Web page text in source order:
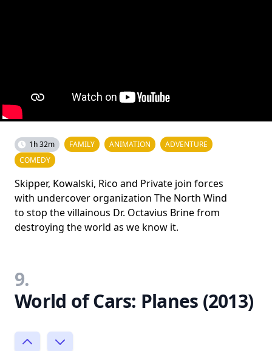
1h 32m FAMILY ANIMATION
ADVENTURE
COMEDY
Skipper, Kowalski, Rico and Private join forces
with undercover organization The North Wind
to stop the villainous Dr. Octavius Brine from
destroying the world as we know it.
9.
World of Cars: Planes (2013)